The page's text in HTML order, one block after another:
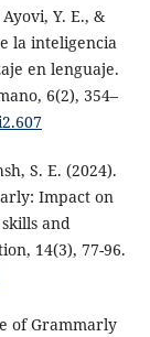
Y. E., &
la inteligencia
en lenguaje.
6(2), 354–
S. E. (2024).
Impact on
and
14(3), 77-96.
of Grammarly